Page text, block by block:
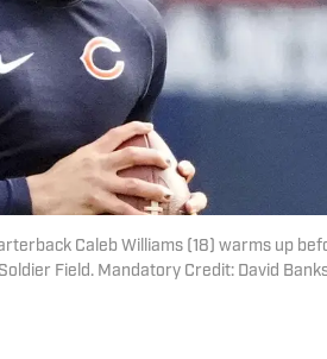
Caleb Williams (18) warms up
Field. Mandatory Credit: David